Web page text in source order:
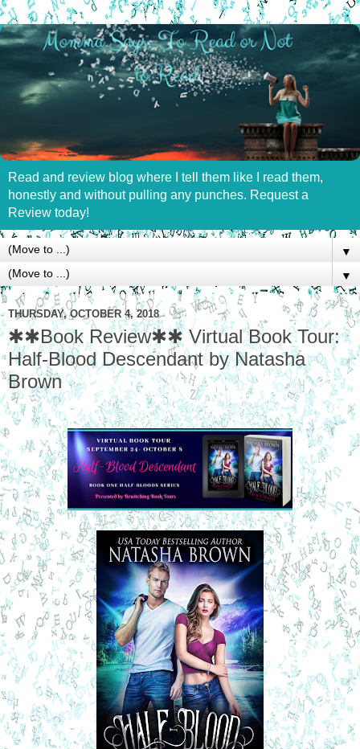
Read and review blog where I tell them like I read them,
honestly and without pulling any punches. Request a
Review today!
▼
▼
THURSDAY, OCTOBER 4, 2018
✱✱Book Review✱✱ Virtual Book Tour:
Half-Blood Descendant by Natasha
Brown